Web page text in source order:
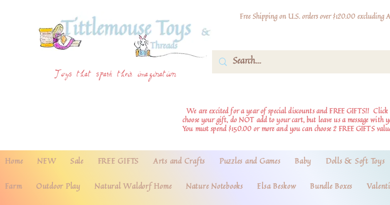
Toys that spark their imagination
Free Shipping on U.S. orders over $120.00
We are excited for a year of special discounts and FREE GIFTS!! Click
choose your gift, do NOT add to your cart, but leave us a message with
You must spend $150.00 or more and you can choose 2 FREE GIFTS
Home NEW Sale FREE GIFTS Arts and Crafts Puzzles and Games Baby Dolls & Soft Toys
Farm Outdoor Play Natural Waldorf Home Nature Notebooks Elsa Beskow Bundle Boxes